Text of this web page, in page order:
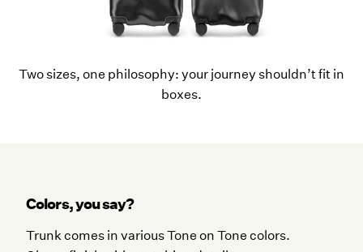
Two sizes, one philosophy: your journey shouldn’t fit in
boxes.
Colors, you say?
Trunk comes in various Tone on Tone colors.